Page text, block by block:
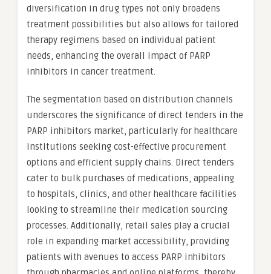
diversification in drug types not only broadens
treatment possibilities but also allows for tailored
therapy regimens based on individual patient
needs, enhancing the overall impact of PARP
inhibitors in cancer treatment.
The segmentation based on distribution channels
underscores the significance of direct tenders in the
PARP inhibitors market, particularly for healthcare
institutions seeking cost-effective procurement
options and efficient supply chains. Direct tenders
cater to bulk purchases of medications, appealing
to hospitals, clinics, and other healthcare facilities
looking to streamline their medication sourcing
processes. Additionally, retail sales play a crucial
role in expanding market accessibility, providing
patients with avenues to access PARP inhibitors